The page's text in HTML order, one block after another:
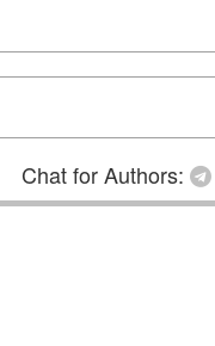
Chat for Authors: